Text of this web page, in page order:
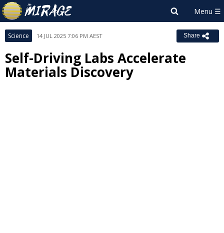
Science 14 JUL 2025 7:06 PM AEST Share
Self-Driving Labs Accelerate
Materials Discovery